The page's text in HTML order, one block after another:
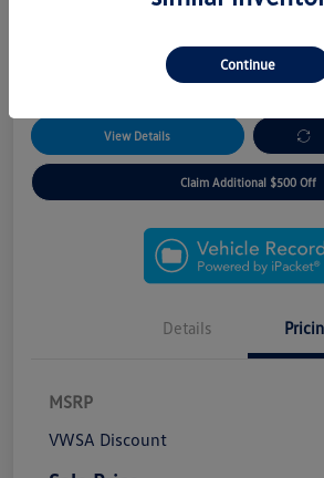
*5 Year Remote Access Package!
*No Payments for 90 Days!
*Free Home Delivery
View Details
Claim Additional $500 Off
Details
MSRP
VWSA Discount
Continue